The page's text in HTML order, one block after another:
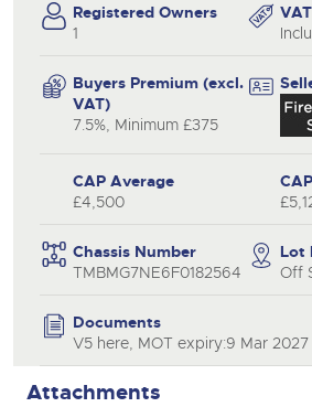
Registered Owners
1
Buyers Premium (excl.
VAT)
7.5%, Minimum £375
CAP Average
£4,500
Chassis Number
TMBMG7NE6F0182564
Lot
Off
Documents
V5 here, MOT expiry:9 Mar 2027
Attachments